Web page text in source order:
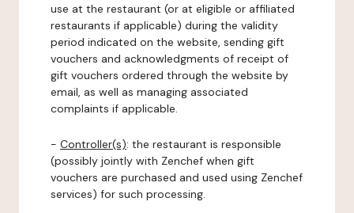
use at the restaurant (or at eligible or affiliated
restaurants if applicable) during the validity
period indicated on the website, sending gift
vouchers and acknowledgments of receipt of
gift vouchers ordered through the website by
email, as well as managing associated
complaints if applicable.
- Controller(s): the restaurant is responsible
(possibly jointly with Zenchef when gift
vouchers are purchased and used using Zenchef
services) for such processing.